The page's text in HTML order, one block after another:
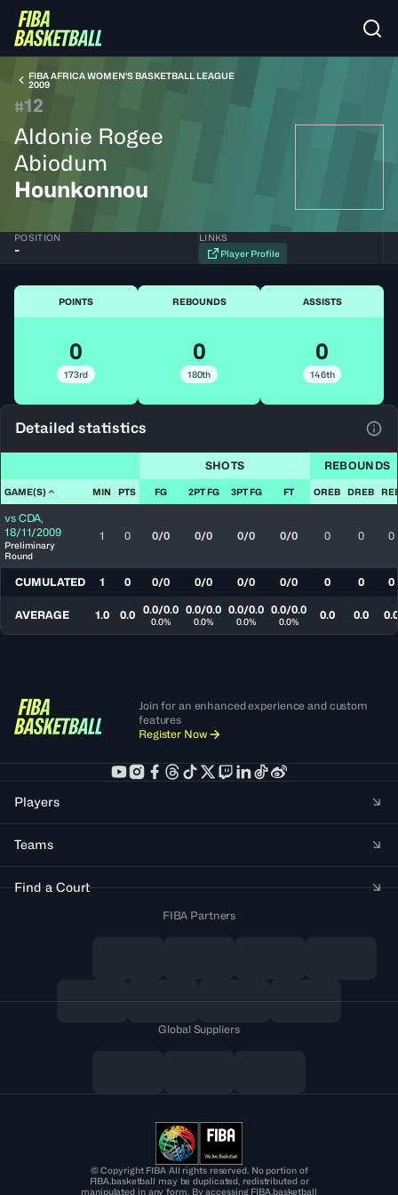
FIBA AFRICA WOMEN'S BASKETBALL LEAGUE
2009
#12
Aldonie Rogee
Abiodum
Hounkonnou
POSITION
-
LINKS
Player Profile
POINTS
0
173rd
REBOUNDS
0
180th
ASSISTS
0
146th
Detailed statistics
SHOTS REBOUNDS
GAME(S) MIN PTS FG 2PT FG 3PT FG FT OREB DREB
vs CDA,
18/11/2009
Preliminary
Round
1 0 0/0 0/0 0/0 0/0 0 0 0
CUMULATED 1 0 0/0 0/0 0/0 0/0 0 0 0
AVERAGE 1.0 0.0 0.0/0.0
0.0%
0.0/0.0
0.0%
0.0/0.0
0.0%
0.0/0.0
0.0% 0.0 0.0 0.0
Join for an enhanced experience and custom
features
Register Now
Players
Teams
Find a Court
FIBA Partners
Global Suppliers
© Copyright FIBA All rights reserved. No portion of
FIBA.basketball may be duplicated, redistributed or
manipulated in any form. By accessing FIBA.basketball